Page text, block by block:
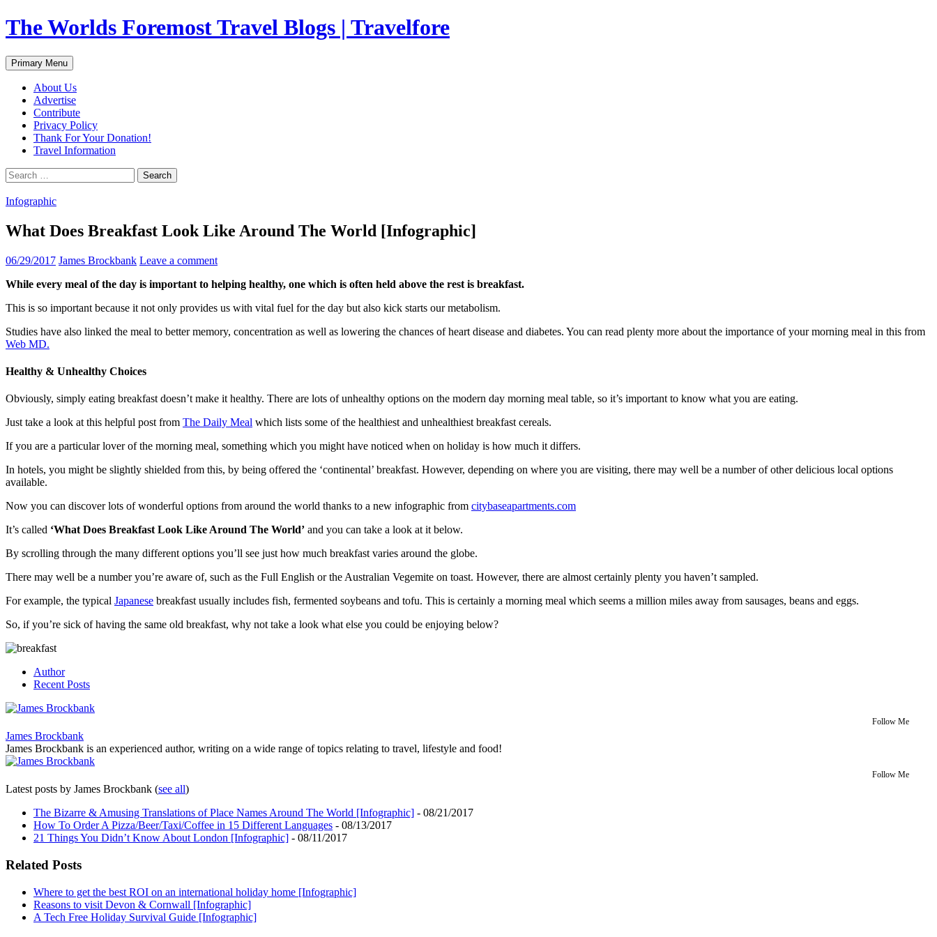
Skip
to
The Worlds Foremost Travel Blogs | Travelfore
Search
Primary Menu
About Us
Advertise
Contribute
Privacy Policy
Thank For Your Donation!
Travel Information
Search
for:
Infographic
What Does Breakfast Look Like Around The World [Infographic]
06/29/2017 James Brockbank Leave a comment
While every meal of the day is important to helping healthy, one which is often held above the rest is breakfast.
This is so important because it not only provides us with vital fuel for the day but also kick starts our metabolism.
Studies have also linked the meal to better memory, concentration as well as lowering the chances of heart disease and diabetes. You can read plenty more about the importance of your morning meal in this from
Web MD.
Healthy & Unhealthy Choices
Obviously, simply eating breakfast doesn’t make it healthy. There are lots of unhealthy options on the modern day morning meal table, so it’s important to know what you are eating.
Just take a look at this helpful post from The Daily Meal which lists some of the healthiest and unhealthiest breakfast cereals.
If you are a particular lover of the morning meal, something which you might have noticed when on holiday is how much it differs.
In hotels, you might be slightly shielded from this, by being offered the ‘continental’ breakfast. However, depending on where you are visiting, there may well be a number of other delicious local options
available.
Now you can discover lots of wonderful options from around the world thanks to a new infographic from citybaseapartments.com
It’s called ‘What Does Breakfast Look Like Around The World’ and you can take a look at it below.
By scrolling through the many different options you’ll see just how much breakfast varies around the globe.
There may well be a number you’re aware of, such as the Full English or the Australian Vegemite on toast. However, there are almost certainly plenty you haven’t sampled.
For example, the typical Japanese breakfast usually includes fish, fermented soybeans and tofu. This is certainly a morning meal which seems a million miles away from sausages, beans and eggs.
So, if you’re sick of having the same old breakfast, why not take a look what else you could be enjoying below?
Author
Recent Posts
Follow Me
James Brockbank
James Brockbank is an experienced author, writing on a wide range of topics relating to travel, lifestyle and food!
Follow Me
Latest posts by James Brockbank (see all)
The Bizarre & Amusing Translations of Place Names Around The World [Infographic] - 08/21/2017
How To Order A Pizza/Beer/Taxi/Coffee in 15 Different Languages - 08/13/2017
21 Things You Didn’t Know About London [Infographic] - 08/11/2017
Related Posts
Where to get the best ROI on an international holiday home [Infographic]
Reasons to visit Devon & Cornwall [Infographic]
A Tech Free Holiday Survival Guide [Infographic]